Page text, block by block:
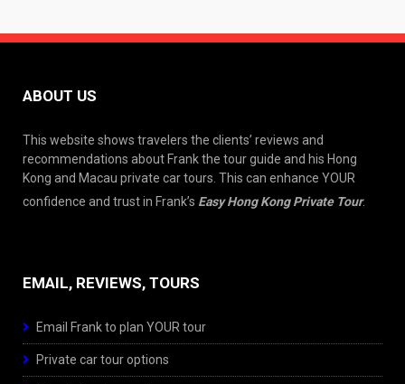
ABOUT US
This website shows travelers the clients’ reviews and
recommendations about Frank the tour guide and his Hong
Kong and Macau private car tours. This can enhance YOUR
confidence and trust in Frank’s Easy Hong Kong Private Tour.
EMAIL, REVIEWS, TOURS
Email Frank to plan YOUR tour
Private car tour options